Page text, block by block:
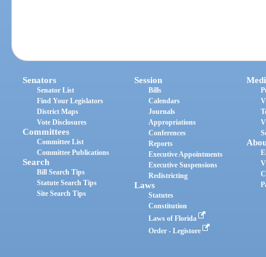
Senators
Senator List
Find Your Legislators
District Maps
Vote Disclosures
Committees
Committee List
Committee Publications
Search
Bill Search Tips
Statute Search Tips
Site Search Tips
Session
Bills
Calendars
Journals
Appropriations
Conferences
Reports
Executive Appointments
Executive Suspensions
Redistricting
Laws
Statutes
Constitution
Laws of Florida
Order - Legistore